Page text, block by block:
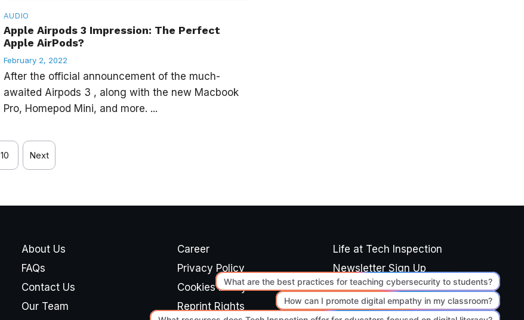
AUDIO
Apple Airpods 3 Impression: The Perfect
Apple AirPods?
February 2, 2022
After the official announcement of the much-
awaited Airpods 3 , along with the new Macbook
Pro, Homepod Mini, and more. ...
10 Next
About Us
FAQs
Contact Us
Our Team
Career
Privacy Policy
Cookies Policy
Reprint Rights
Life at Tech Inspection
Newsletter Sign Up
Editorial Standards
Terms of Use